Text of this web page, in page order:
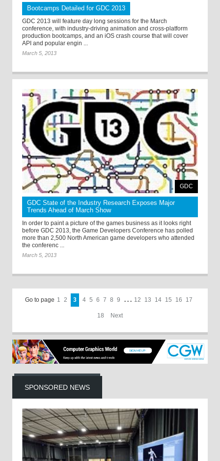
Bootcamps Detailed for GDC 2013
GDC 2013 will feature day long sessions for the March
conference, with industry-driving animation and cross-platform
production bootcamps, and an iOS crash course that will cover
API and popular engin ...
March 5, 2013
GDC
GDC State of the Industry Research Exposes Major
Trends Ahead of March Show
In order to paint a picture of the games business as it looks right
before GDC 2013, the Game Developers Conference has polled
more than 2,500 North American game developers who attended
the conferenc ...
March 5, 2013
Go to page 1 2 3 4 5 6 7 8 9 . . . 12 13 14 15 16 17
18 Next
SPONSORED NEWS